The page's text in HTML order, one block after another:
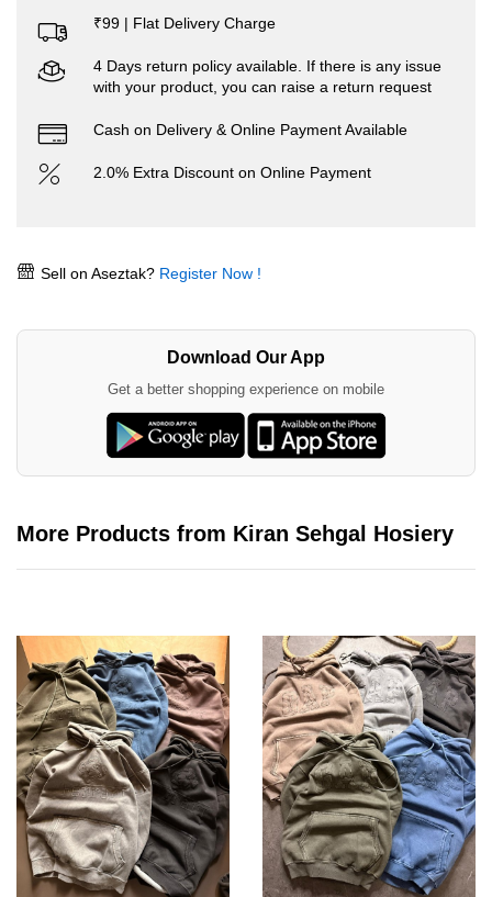
₹99 | Flat Delivery Charge
4 Days return policy available. If there is any issue
with your product, you can raise a return request
Cash on Delivery & Online Payment Available
2.0% Extra Discount on Online Payment
Sell on Aseztak? Register Now !
Download Our App
Get a better shopping experience on mobile
More Products from Kiran Sehgal Hosiery